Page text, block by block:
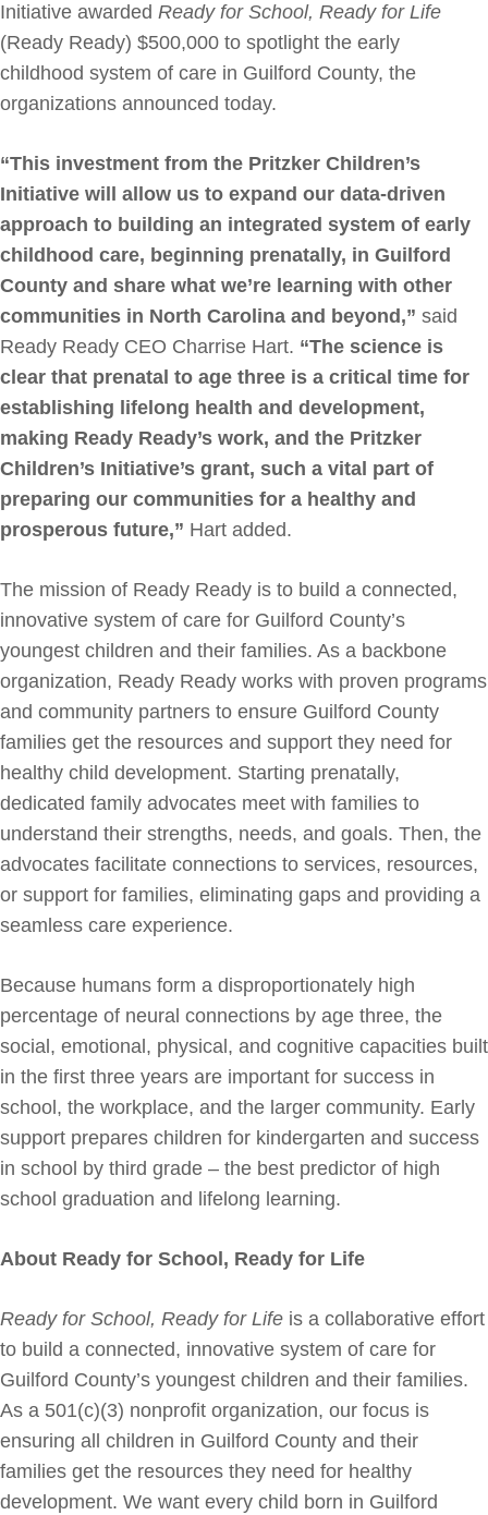
Initiative awarded Ready for School, Ready for Life
(Ready Ready) $500,000 to spotlight the early
childhood system of care in Guilford County, the
organizations announced today.
“This investment from the Pritzker Children’s
Initiative will allow us to expand our data-driven
approach to building an integrated system of early
childhood care, beginning prenatally, in Guilford
County and share what we’re learning with other
communities in North Carolina and beyond,” said
Ready Ready CEO Charrise Hart. “The science is
clear that prenatal to age three is a critical time for
establishing lifelong health and development,
making Ready Ready’s work, and the Pritzker
Children’s Initiative’s grant, such a vital part of
preparing our communities for a healthy and
prosperous future,” Hart added.
The mission of Ready Ready is to build a connected,
innovative system of care for Guilford County’s
youngest children and their families. As a backbone
organization, Ready Ready works with proven programs
and community partners to ensure Guilford County
families get the resources and support they need for
healthy child development. Starting prenatally,
dedicated family advocates meet with families to
understand their strengths, needs, and goals. Then, the
advocates facilitate connections to services, resources,
or support for families, eliminating gaps and providing a
seamless care experience.
Because humans form a disproportionately high
percentage of neural connections by age three, the
social, emotional, physical, and cognitive capacities built
in the first three years are important for success in
school, the workplace, and the larger community. Early
support prepares children for kindergarten and success
in school by third grade – the best predictor of high
school graduation and lifelong learning.
About Ready for School, Ready for Life
Ready for School, Ready for Life is a collaborative effort
to build a connected, innovative system of care for
Guilford County’s youngest children and their families.
As a 501(c)(3) nonprofit organization, our focus is
ensuring all children in Guilford County and their
families get the resources they need for healthy
development. We want every child born in Guilford